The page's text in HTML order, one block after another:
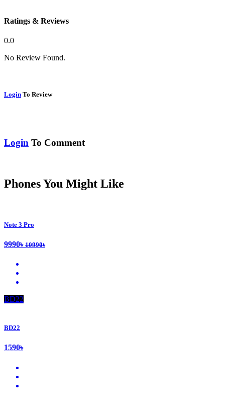
Ratings & Reviews
0.0
No Review Found.
Login To Review
Login To Comment
Phones You Might Like
Note 3 Pro
9990৳ 10990৳
BD22
BD22
1590৳